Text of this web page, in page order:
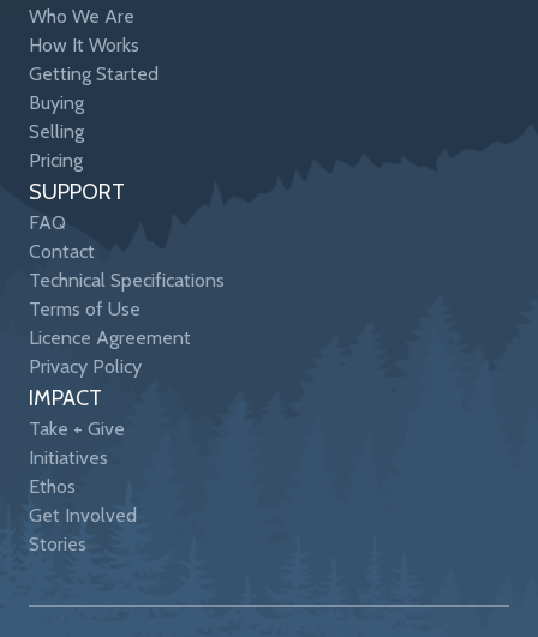
Who We Are
How It Works
Getting Started
Buying
Selling
Pricing
SUPPORT
FAQ
Contact
Technical Specifications
Terms of Use
Licence Agreement
Privacy Policy
IMPACT
Take + Give
Initiatives
Ethos
Get Involved
Stories